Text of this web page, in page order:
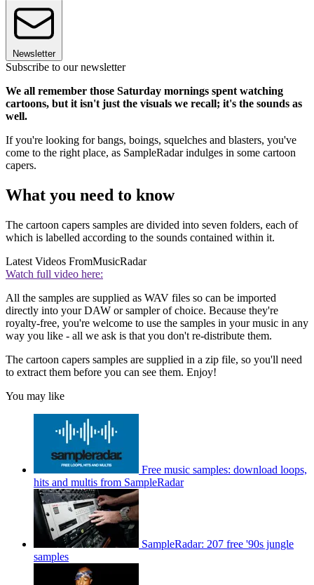
Newsletter
Subscribe to our newsletter
We all remember those Saturday mornings spent watching
cartoons, but it isn't just the visuals we recall; it's the sounds as
well.
If you're looking for bangs, boings, squelches and blasters, you've
come to the right place, as SampleRadar indulges in some cartoon
capers.
What you need to know
The cartoon capers samples are divided into seven folders, each of
which is labelled according to the sounds contained within it.
Latest Videos FromMusicRadar
Watch full video here:
All the samples are supplied as WAV files so can be imported
directly into your DAW or sampler of choice. Because they're
royalty-free, you're welcome to use the samples in your music in any
way you like - all we ask is that you don't re-distribute them.
The cartoon capers samples are supplied in a zip file, so you'll need
to extract them before you can see them. Enjoy!
You may like
Free music samples: download loops,
hits and multis from SampleRadar
SampleRadar: 207 free '90s jungle
samples